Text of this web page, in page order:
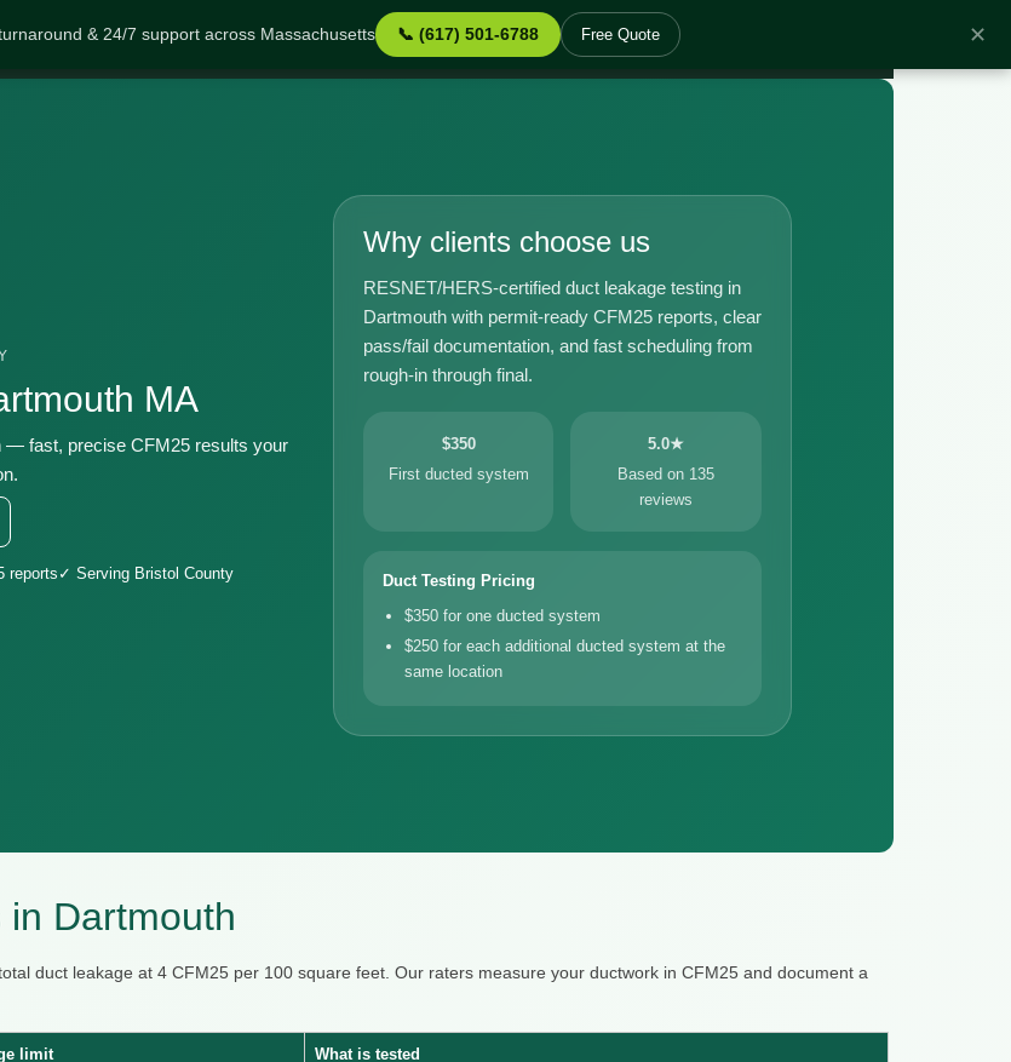
& 24/7 support across Massachusetts 📞 (617) 501-6788 Free Quote ✕
MA
— fast, precise CFM25 results your
reports✓ Serving Bristol County
Why clients choose us
RESNET/HERS-certified duct leakage testing in
Dartmouth with permit-ready CFM25 reports, clear
pass/fail documentation, and fast scheduling from
rough-in through final.
$350
First ducted system
5.0★
Based on 135
reviews
Duct Testing Pricing
$350 for one ducted system
$250 for each additional ducted system at the
same location
Dartmouth
duct leakage at 4 CFM25 per 100 square feet. Our raters measure your ductwork in CFM25 and document a
limit What is tested